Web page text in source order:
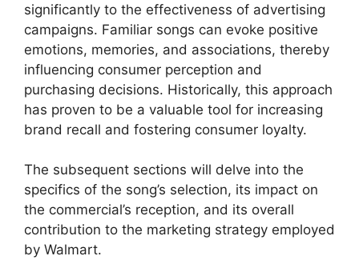
significantly to the effectiveness of advertising
campaigns. Familiar songs can evoke positive
emotions, memories, and associations, thereby
influencing consumer perception and
purchasing decisions. Historically, this approach
has proven to be a valuable tool for increasing
brand recall and fostering consumer loyalty.
The subsequent sections will delve into the
specifics of the song’s selection, its impact on
the commercial’s reception, and its overall
contribution to the marketing strategy employed
by Walmart.